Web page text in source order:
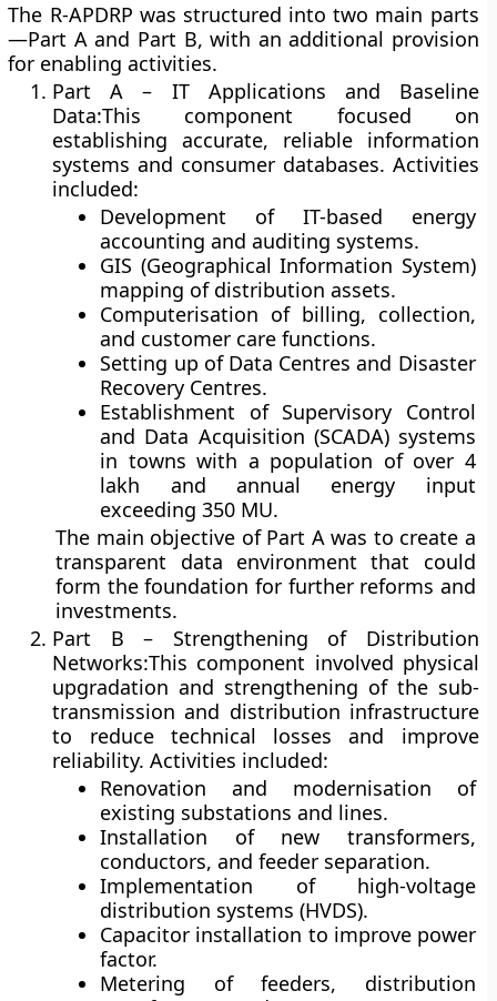
The R-APDRP was structured intotwo main parts
—Part A and Part B, with an additional provision
for enabling activities.
Part A – IT Applications and Baseline
Data:This component focused on
establishing accurate, reliable information
systems and consumer databases. Activities
included:
Development of IT-based energy
accounting and auditing systems.
GIS (Geographical Information System)
mapping of distribution assets.
Computerisation of billing, collection,
and customer care functions.
Setting up of Data Centres and Disaster
Recovery Centres.
Establishment of Supervisory Control
and Data Acquisition (SCADA)systems
in towns with a population of over 4
lakh and annual energy input
exceeding 350 MU.
The main objective of Part A was to create a
transparent data environment that could
form the foundation for further reforms and
investments.
Part B – Strengthening of Distribution
Networks:This component involved physical
upgradation and strengthening of the sub-
transmission and distribution infrastructure
to reduce technical losses and improve
reliability. Activities included:
Renovation and modernisation of
existing substations and lines.
Installation of new transformers,
conductors, and feeder separation.
Implementation of high-voltage
distribution systems (HVDS).
Capacitor installation to improve power
factor.
Metering of feeders, distribution